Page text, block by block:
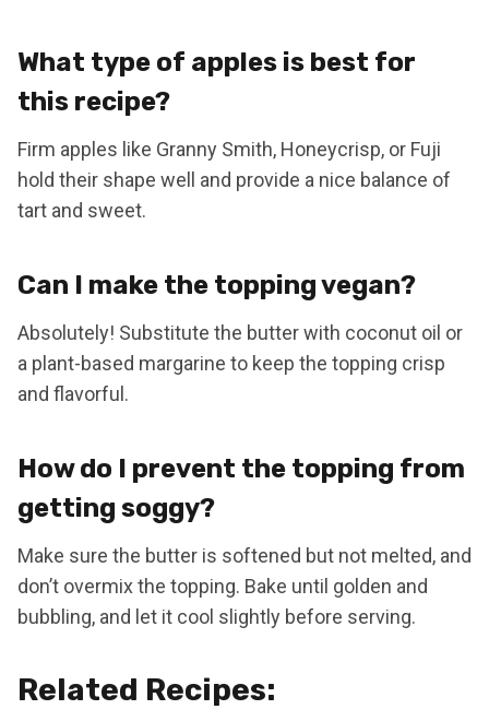
What type of apples is best for
this recipe?
Firm apples like Granny Smith, Honeycrisp, or Fuji
hold their shape well and provide a nice balance of
tart and sweet.
Can I make the topping vegan?
Absolutely! Substitute the butter with coconut oil or
a plant-based margarine to keep the topping crisp
and flavorful.
How do I prevent the topping from
getting soggy?
Make sure the butter is softened but not melted, and
don’t overmix the topping. Bake until golden and
bubbling, and let it cool slightly before serving.
Related Recipes: